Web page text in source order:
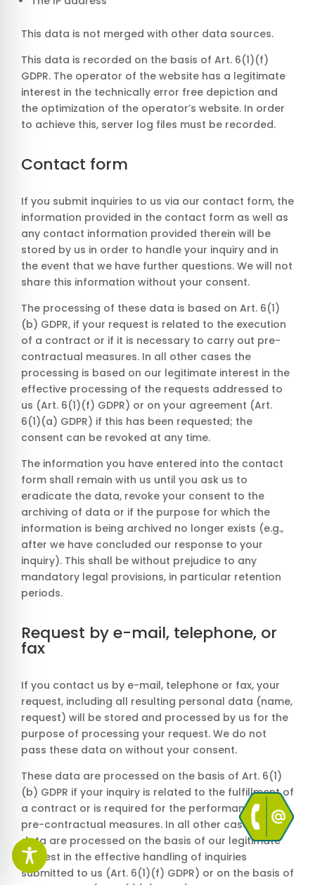
This data is not merged with other data sources.
This data is recorded on the basis of Art. 6(1)(f)
GDPR. The operator of the website has a legitimate
interest in the technically error free depiction and
the optimization of the operator’s website. In order
to achieve this, server log files must be recorded.
Contact form
If you submit inquiries to us via our contact form, the
information provided in the contact form as well as
any contact information provided therein will be
stored by us in order to handle your inquiry and in
the event that we have further questions. We will not
share this information without your consent.
The processing of these data is based on Art. 6(1)
(b) GDPR, if your request is related to the execution
of a contract or if it is necessary to carry out pre-
contractual measures. In all other cases the
processing is based on our legitimate interest in the
effective processing of the requests addressed to
us (Art. 6(1)(f) GDPR) or on your agreement (Art.
6(1)(a) GDPR) if this has been requested; the
consent can be revoked at any time.
The information you have entered into the contact
form shall remain with us until you ask us to
eradicate the data, revoke your consent to the
archiving of data or if the purpose for which the
information is being archived no longer exists (e.g.,
after we have concluded our response to your
inquiry). This shall be without prejudice to any
mandatory legal provisions, in particular retention
periods.
Request by e-mail, telephone, or
fax
If you contact us by e-mail, telephone or fax, your
request, including all resulting personal data (name,
request) will be stored and processed by us for the
purpose of processing your request. We do not
pass these data on without your consent.
These data are processed on the basis of Art. 6(1)
(b) GDPR if your inquiry is related to the fulfillment of
a contract or is required for the performance of
pre-contractual measures. In all other cases, the
data are processed on the basis of our legitimate
interest in the effective handling of inquiries
submitted to us (Art. 6(1)(f) GDPR) or on the basis of